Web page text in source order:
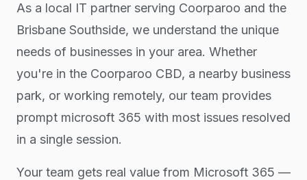
As a local IT partner serving Coorparoo and the
Brisbane Southside, we understand the unique
needs of businesses in your area. Whether
you're in the Coorparoo CBD, a nearby business
park, or working remotely, our team provides
prompt microsoft 365 with most issues resolved
in a single session.
Your team gets real value from Microsoft 365 —